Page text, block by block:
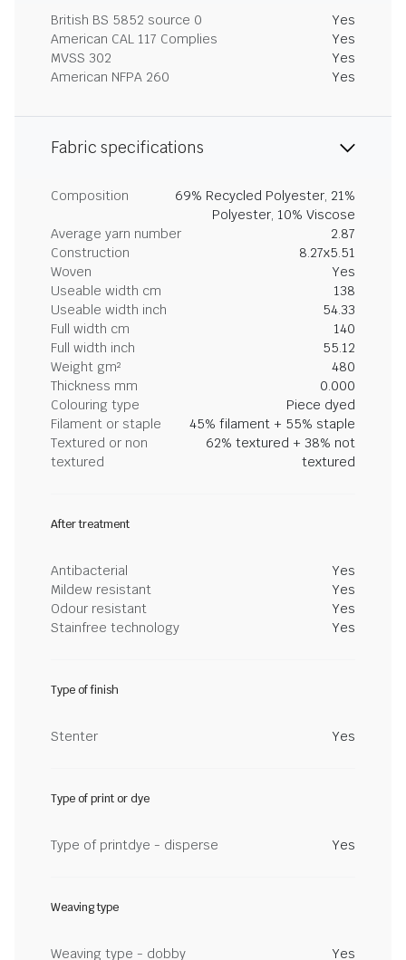
British BS 5852 source 0
Yes
American CAL 117 Complies
Yes
MVSS 302
Yes
American NFPA 260
Yes
Fabric specifications
Composition
69% Recycled Polyester, 21%
Polyester, 10% Viscose
Average yarn number
2.87
Construction
8.27x5.51
Woven
Yes
Useable width cm
138
Useable width inch
54.33
Full width cm
140
Full width inch
55.12
Weight gm²
480
Thickness mm
0.000
Colouring type
Piece dyed
Filament or staple
45% filament + 55% staple
Textured or non
textured
62% textured + 38% not
textured
After treatment
Antibacterial
Yes
Mildew resistant
Yes
Odour resistant
Yes
Stainfree technology
Yes
Type of finish
Stenter Yes
Type of print or dye
Type of printdye - disperse Yes
Weaving type
Weaving type - dobby Yes